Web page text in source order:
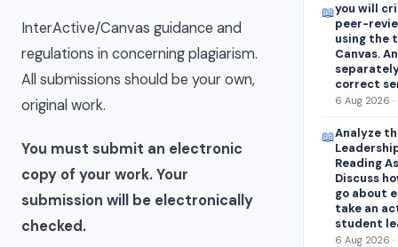
InterActive/Canvas guidance and
regulations in concerning plagiarism.
All submissions should be your own,
original work.
You must submit an electronic
copy of your work. Your
submission will be electronically
checked.
📖you will
peer-
using the
Canvas.
correct
6 Aug 2026
📖Analyze
Reading
Discuss
go about
take an
student
6 Aug 2026